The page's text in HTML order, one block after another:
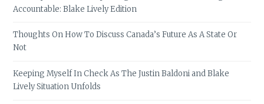
Accountable: Blake Lively Edition
Thoughts On How To Discuss Canada’s Future As A State Or
Not
Keeping Myself In Check As The Justin Baldoni and Blake
Lively Situation Unfolds